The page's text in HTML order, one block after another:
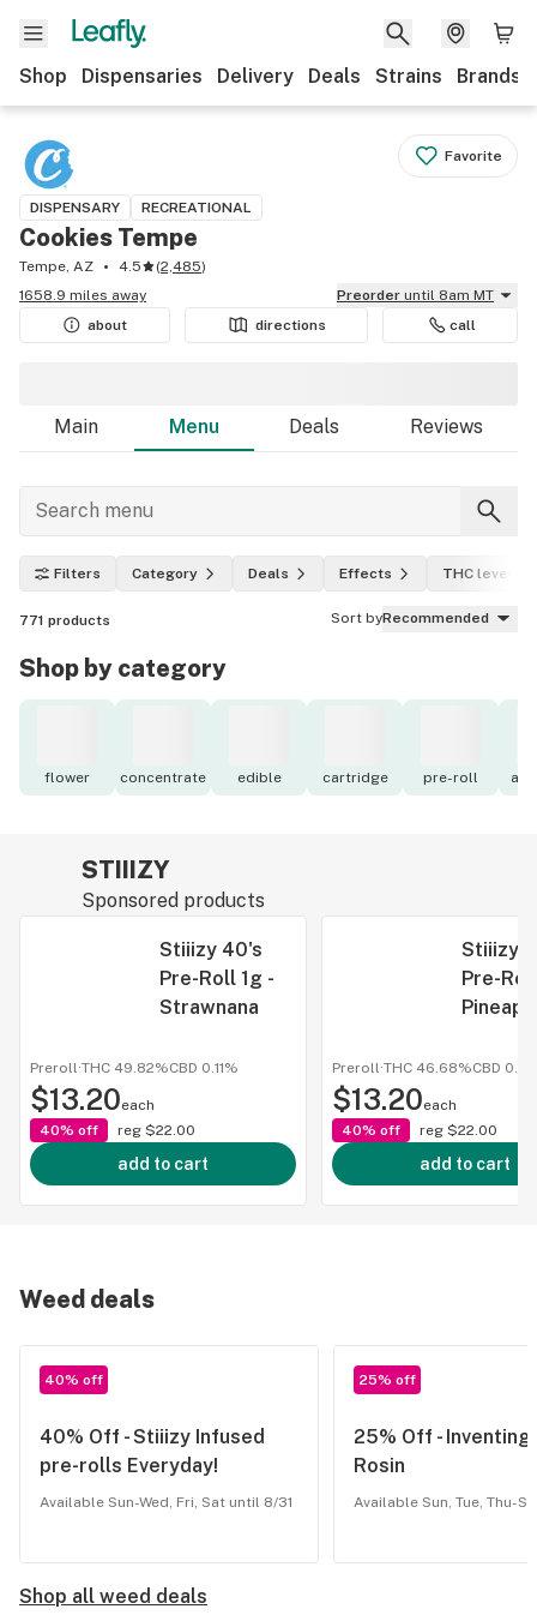
Shop Dispensaries Delivery Deals Strains Brands
Favorite
DISPENSARY RECREATIONAL
Cookies Tempe
Tempe, AZ 4.5 (2,485)
1658.9 miles away
Preorder until 8am MT
about
directions call
Main Menu Deals Reviews
Filters Category Deals Effects THC level
771 products Sort byRecommended
Shop by category
flower concentrate edible cartridge pre-roll
STIIIZY
Sponsored products
Stiiizy 40's
Pre-Roll 1g -
Strawnana
Preroll ·THC 49.82%CBD 0.11%
$13.20each
40% off
reg $22.00
add to cart
Stiiizy
Pre-
Preroll ·THC 46.68%CBD
$13.20each
40% off
reg $22.00
add to cart
Weed deals
40% off
40% Off - Stiiizy Infused
pre-rolls Everyday!
Available Sun-Wed, Fri, Sat until 8/31
25% off
25% Off - Inventing
Rosin
Available Sun, Tue, Thu-
Shop all weed deals